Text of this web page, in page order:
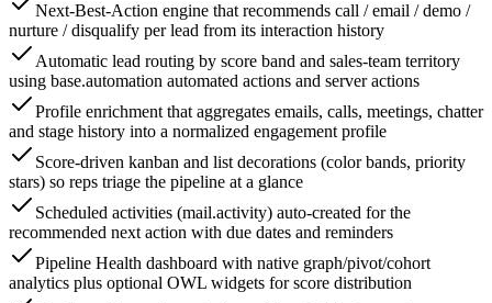
Next-Best-Action engine that recommends call / email / demo /
nurture / disqualify per lead from its interaction history
Automatic lead routing by score band and sales-team territory
using base.automation automated actions and server actions
Profile enrichment that aggregates emails, calls, meetings, chatter
and stage history into a normalized engagement profile
Score-driven kanban and list decorations (color bands, priority
stars) so reps triage the pipeline at a glance
Scheduled activities (mail.activity) auto-created for the
recommended next action with due dates and reminders
Pipeline Health dashboard with native graph/pivot/cohort
analytics plus optional OWL widgets for score distribution